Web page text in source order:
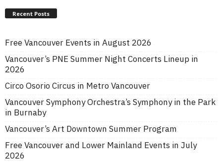
Recent Posts
Free Vancouver Events in August 2026
Vancouver’s PNE Summer Night Concerts Lineup in
2026
Circo Osorio Circus in Metro Vancouver
Vancouver Symphony Orchestra’s Symphony in the Park
in Burnaby
Vancouver’s Art Downtown Summer Program
Free Vancouver and Lower Mainland Events in July
2026